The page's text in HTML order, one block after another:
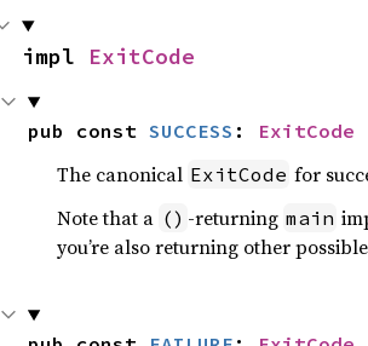
impl ExitCode
pub const SUCCESS : ExitCode
The canonical ExitCode for
Note that a () -returning main
you’re also returning other